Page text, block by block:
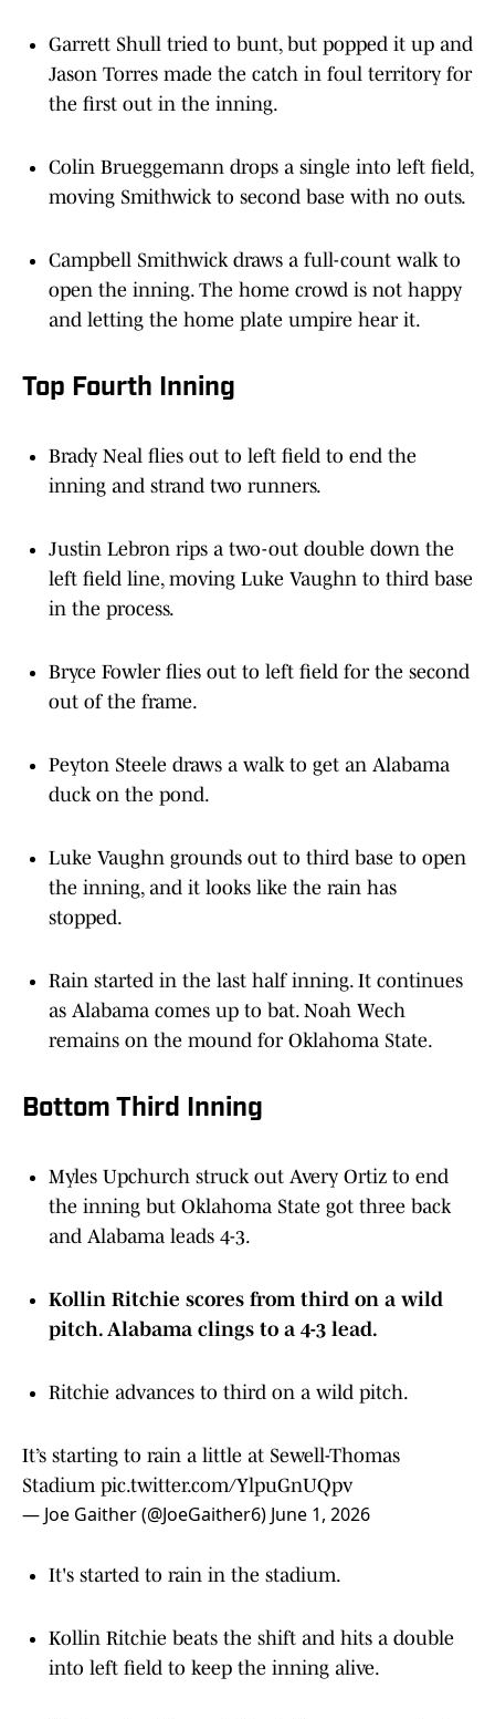
Garrett Shull tried to bunt, but popped it up and
Jason Torres made the catch in foul territory for
the first out in the inning.
Colin Brueggemann drops a single into left field,
moving Smithwick to second base with no outs.
Campbell Smithwick draws a full-count walk to
open the inning. The home crowd is not happy
and letting the home plate umpire hear it.
Top Fourth Inning
Brady Neal flies out to left field to end the
inning and strand two runners.
Justin Lebron rips a two-out double down the
left field line, moving Luke Vaughn to third base
in the process.
Bryce Fowler flies out to left field for the second
out of the frame.
Peyton Steele draws a walk to get an Alabama
duck on the pond.
Luke Vaughn grounds out to third base to open
the inning, and it looks like the rain has
stopped.
Rain started in the last half inning. It continues
as Alabama comes up to bat. Noah Wech
remains on the mound for Oklahoma State.
Bottom Third Inning
Myles Upchurch struck out Avery Ortiz to end
the inning but Oklahoma State got three back
and Alabama leads 4-3.
Kollin Ritchie scores from third on a wild
pitch. Alabama clings to a 4-3 lead.
Ritchie advances to third on a wild pitch.
It’s starting to rain a little at Sewell-Thomas
Stadium pic.twitter.com/YlpuGnUQpv
— Joe Gaither (@JoeGaither6) June 1, 2026
It's started to rain in the stadium.
Kollin Ritchie beats the shift and hits a double
into left field to keep the inning alive.